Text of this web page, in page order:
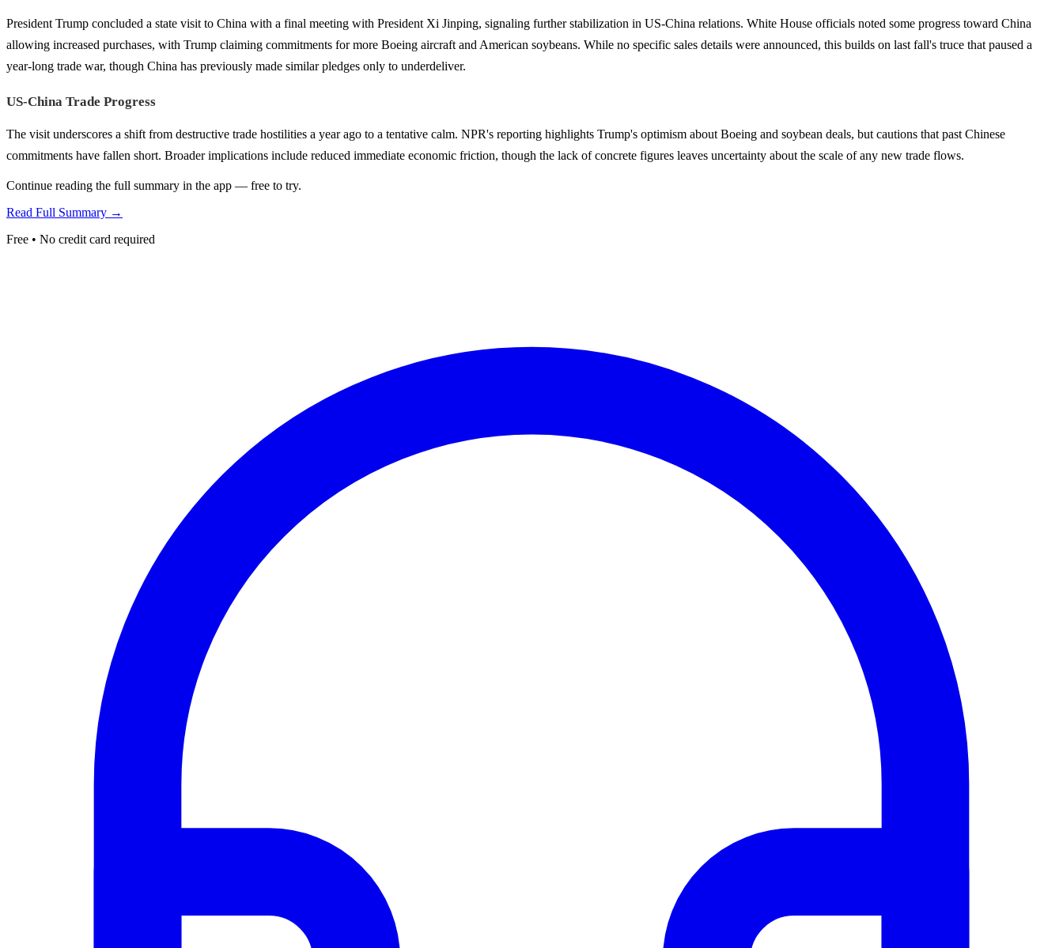
President Trump concluded a state visit to China with a final meeting with President Xi Jinping, signaling further stabilization in US-China relations. White House officials noted some progress toward China
allowing increased purchases, with Trump claiming commitments for more Boeing aircraft and American soybeans. While no specific sales details were announced, this builds on last fall's truce that paused a
year-long trade war, though China has previously made similar pledges only to underdeliver.
US-China Trade Progress
The visit underscores a shift from destructive trade hostilities a year ago to a tentative calm. NPR's reporting highlights Trump's optimism about Boeing and soybean deals, but cautions that past Chinese
commitments have fallen short. Broader implications include reduced immediate economic friction, though the lack of concrete figures leaves uncertainty about the scale of any new trade flows.
Continue reading the full summary in the app — free to try.
Read Full Summary →
Free • No credit card required